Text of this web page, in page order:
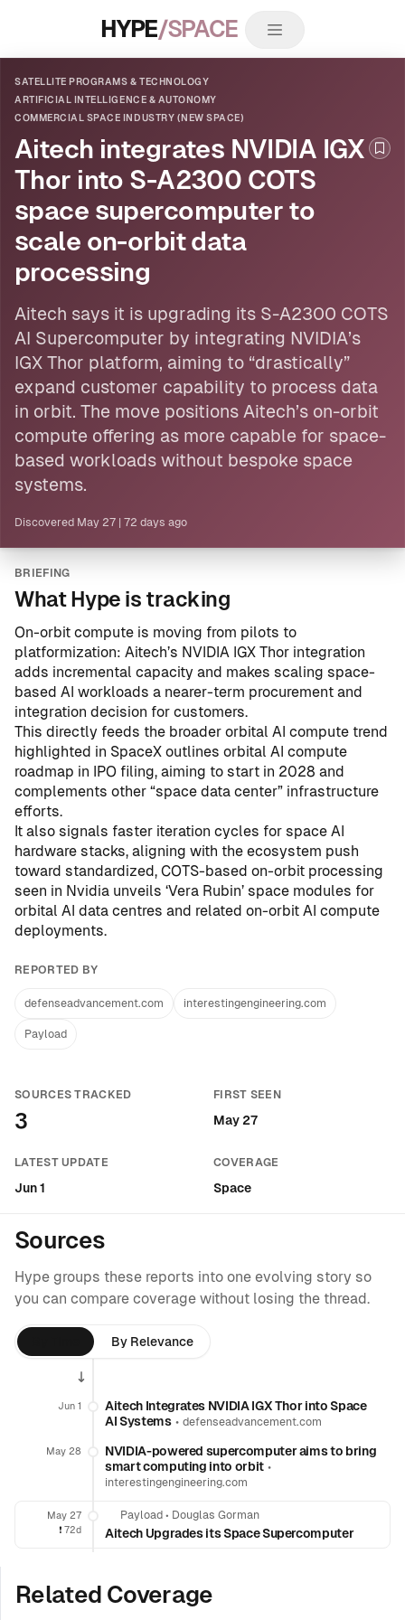
HYPE/SPACE
SATELLITE PROGRAMS & TECHNOLOGY
ARTIFICIAL INTELLIGENCE & AUTONOMY
COMMERCIAL SPACE INDUSTRY (NEW SPACE)
Aitech integrates NVIDIA IGX
Thor into S-A2300 COTS
space supercomputer to
scale on-orbit data
processing
Aitech says it is upgrading its S-A2300 COTS
AI Supercomputer by integrating NVIDIA’s
IGX Thor platform, aiming to “drastically”
expand customer capability to process data
in orbit. The move positions Aitech’s on-orbit
compute offering as more capable for space-
based workloads without bespoke space
systems.
Discovered May 27 72 days ago
BRIEFING
What Hype is tracking
On-orbit compute is moving from pilots to
platformization: Aitech’s NVIDIA IGX Thor integration
adds incremental capacity and makes scaling space-
based AI workloads a nearer-term procurement and
integration decision for customers.
This directly feeds the broader orbital AI compute trend
highlighted in SpaceX outlines orbital AI compute
roadmap in IPO filing, aiming to start in 2028 and
complements other “space data center” infrastructure
efforts.
It also signals faster iteration cycles for space AI
hardware stacks, aligning with the ecosystem push
toward standardized, COTS-based on-orbit processing
seen in Nvidia unveils ‘Vera Rubin’ space modules for
orbital AI data centres and related on-orbit AI compute
deployments.
REPORTED BY
defenseadvancement.com interestingengineering.com
Payload
SOURCES TRACKED
3
FIRST SEEN
May 27
LATEST UPDATE
Jun 1
COVERAGE
Space
Sources
Hype groups these reports into one evolving story so
you can compare coverage without losing the thread.
By Relevance
Jun 1
Aitech Integrates NVIDIA IGX Thor into Space
AI Systems• defenseadvancement.com
May 28
NVIDIA-powered supercomputer aims to bring
smart computing into orbit•
interestingengineering.com
May 27
❗️ 72d
Payload • Douglas Gorman
Aitech Upgrades its Space Supercomputer
Related Coverage